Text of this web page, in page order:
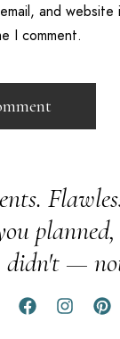
and
I comment.
didn't —